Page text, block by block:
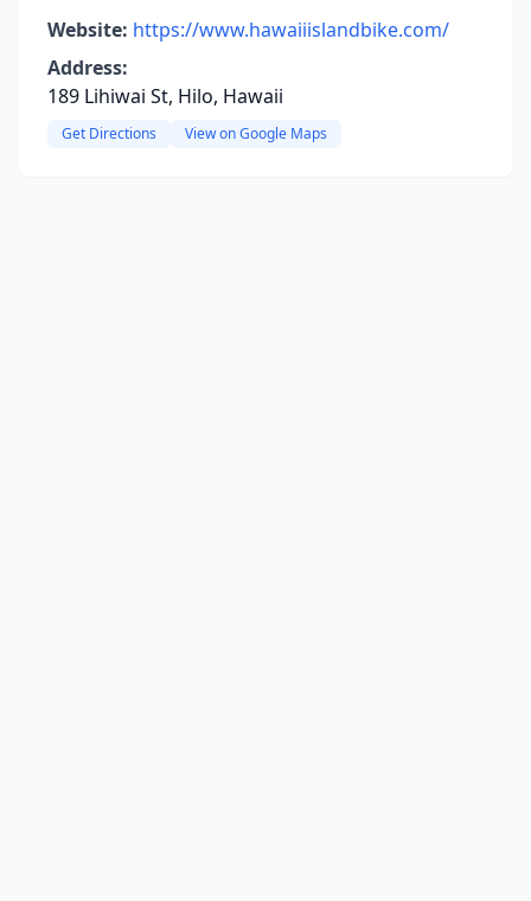
Website: https://www.hawaiiislandbike.com/
Address:
189 Lihiwai St, Hilo, Hawaii
Get Directions View on Google Maps